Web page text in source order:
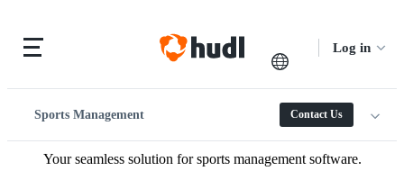
Log in
Sports Management Contact Us
Your seamless solution for sports management software.